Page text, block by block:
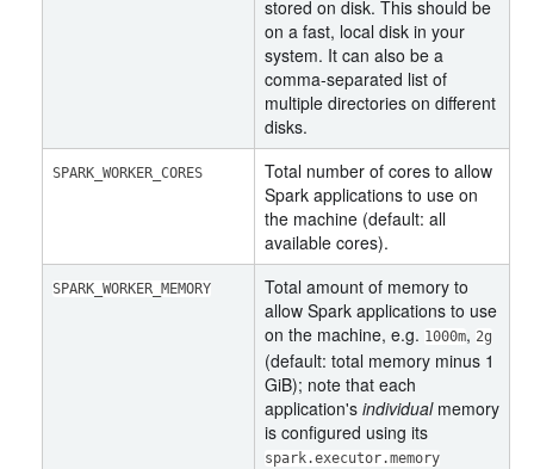
stored on disk. This should be
on a fast, local disk in your
system. It can also be a
comma-separated list of
multiple directories on different
disks.
SPARK_WORKER_CORES
Total number of cores to allow
Spark applications to use on
the machine (default: all
available cores).
SPARK_WORKER_MEMORY
Total amount of memory to
allow Spark applications to use
on the machine, e.g. 1000m, 2g
(default: total memory minus 1
GiB); note that each
application's individualmemory
is configured using its
spark.executor.memory